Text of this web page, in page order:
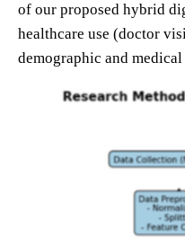
of our proposed hybrid
healthcare use (doctor
demographic and